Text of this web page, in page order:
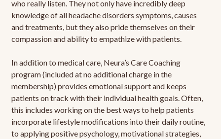
who really listen. They not only have incredibly deep
knowledge of all headache disorders symptoms, causes
and treatments, but they also pride themselves on their
compassion and ability to empathize with patients.
In addition to medical care, Neura’s Care Coaching
program (included at no additional charge in the
membership) provides emotional support and keeps
patients on track with their individual health goals. Often,
this includes working on the best ways to help patients
incorporate lifestyle modifications into their daily routine,
to applying positive psychology, motivational strategies,